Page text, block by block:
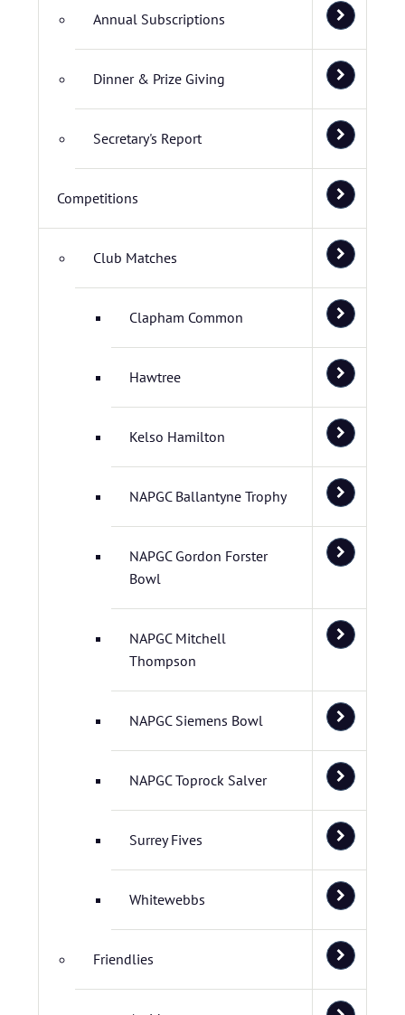
Annual Subscriptions
Dinner & Prize Giving
Secretary's Report
Competitions
Club Matches
Clapham Common
Hawtree
Kelso Hamilton
NAPGC Ballantyne Trophy
NAPGC Gordon Forster
Bowl
NAPGC Mitchell
Thompson
NAPGC Siemens Bowl
NAPGC Toprock Salver
Surrey Fives
Whitewebbs
Friendlies